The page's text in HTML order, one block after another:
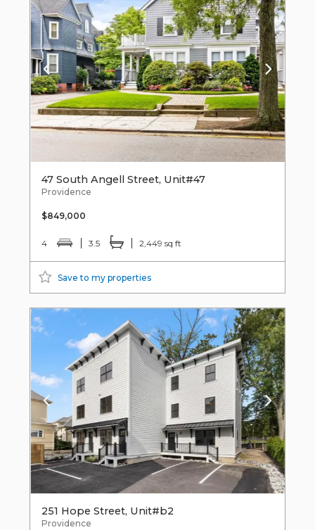
47 South Angell Street, Unit#47
Providence
$849,000
4 3.5 2,449 sq ft
Save to my properties
251 Hope Street, Unit#b2
Providence